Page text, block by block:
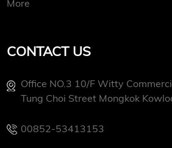
More
CONTACT US
Office NO.3 10/f Witty
Tung Choi Street Mongkok
00852-53413153